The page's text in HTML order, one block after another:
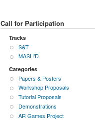
Call for Participation
Tracks
S&T
MASH'D
Categories
Papers & Posters
Workshop Proposals
Tutorial Proposals
Demonstrations
AR Games Project